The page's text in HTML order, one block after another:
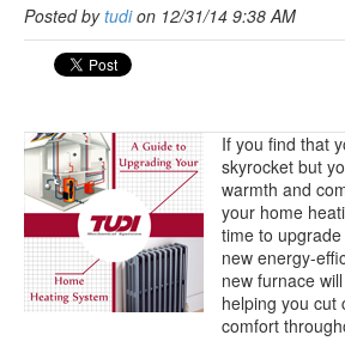
Posted by tudion 12/31/14 9:38 AM
If you find that
skyrocket but
warmth and
your home
time to
new energy-
new furnace
helping you cut
comfort